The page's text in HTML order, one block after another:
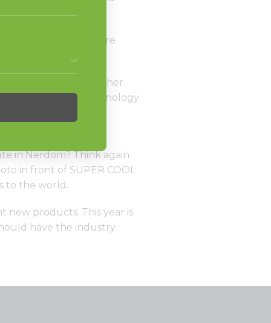
what to expect.
to miss, but we are
life.
opportunities. Whether
management technology
with our
in Nerdom? Think again.
in front of SUPER COOL
to the world.
new products. This year is
have the industry